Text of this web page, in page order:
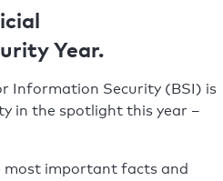
Year.
Information Security (BSI) is
in the spotlight this year –
most important facts and